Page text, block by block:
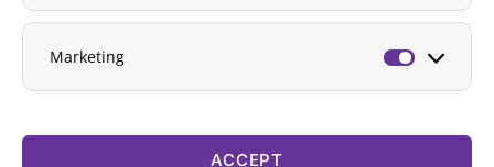
Marketing Marketing
ACCEPT